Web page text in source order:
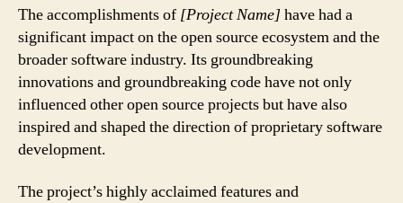
The accomplishments of [Project Name]have had a
significant impact on the open source ecosystem and the
broader software industry. Its groundbreaking
innovations and groundbreaking code have not only
influenced other open source projects but have also
inspired and shaped the direction of proprietary software
development.
The project’s highly acclaimed features and